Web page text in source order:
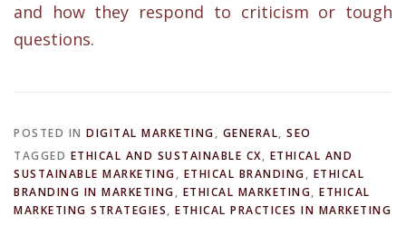
and how they respond to criticism or tough
questions.
POSTED IN DIGITAL MARKETING, GENERAL, SEO
TAGGED ETHICAL AND SUSTAINABLE CX, ETHICAL AND
SUSTAINABLE MARKETING, ETHICAL BRANDING, ETHICAL
BRANDING IN MARKETING, ETHICAL MARKETING, ETHICAL
MARKETING STRATEGIES, ETHICAL PRACTICES IN MARKETING